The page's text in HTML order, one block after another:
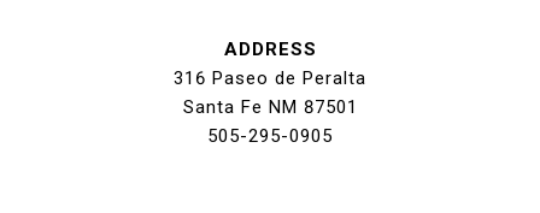
ADDRESS
316 Paseo de Peralta
Santa Fe NM 87501
505-295-0905